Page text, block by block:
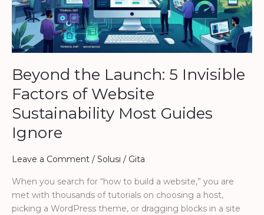
Beyond the Launch: 5 Invisible
Factors of Website
Sustainability Most Guides
Ignore
Leave a Comment / Solusi / Gita
When you search for “how to build a website,” you are
met with thousands of tutorials on choosing a host,
picking a WordPress theme, or dragging blocks in a site
of
Website
Sustainability
Most
Ignore